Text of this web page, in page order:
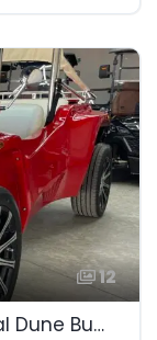
12
2026 Rebel Kokomo Street Legal Dune Buggy! Fuel Injected 1.3L